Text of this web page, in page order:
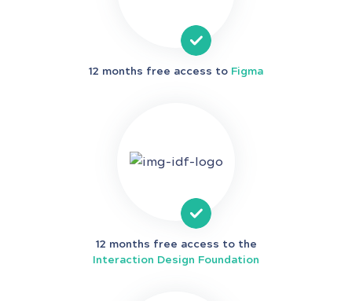
12 months free access to Figma
12 months free access to the
Interaction Design Foundation